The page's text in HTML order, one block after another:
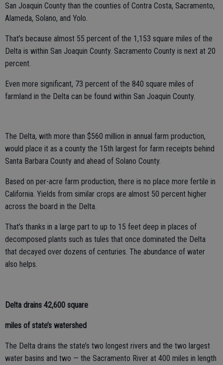
San Joaquin County than the counties of Contra Costa, Sacramento,
Alameda, Solano, and Yolo.
That’s because almost 55 percent of the 1,153 square miles of the
Delta is within San Joaquin County. Sacramento County is next at 20
percent.
Even more significant, 73 percent of the 840 square miles of
farmland in the Delta can be found within San Joaquin County.
The Delta, with more than $560 million in annual farm production,
would place it as a county the 15th largest for farm receipts behind
Santa Barbara County and ahead of Solano County.
Based on per-acre farm production, there is no place more fertile in
California. Yields from similar crops are almost 50 percent higher
across the board in the Delta.
That’s thanks in a large part to up to 15 feet deep in places of
decomposed plants such as tules that once dominated the Delta
that decayed over dozens of centuries. The abundance of water
also helps.
Delta drains 42,600 square
miles of state’s watershed
The Delta drains the state’s two longest rivers and the two largest
water basins and two — the Sacramento River at 400 miles in length